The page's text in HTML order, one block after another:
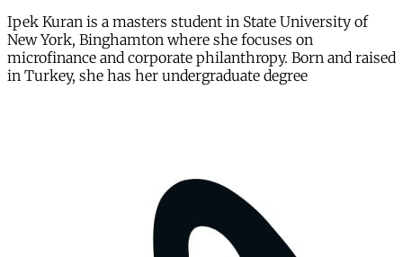
Ipek Kuran is a masters student in State University of
New York, Binghamton where she focuses on
microfinance and corporate philanthropy. Born and raised
in Turkey, she has her undergraduate degree